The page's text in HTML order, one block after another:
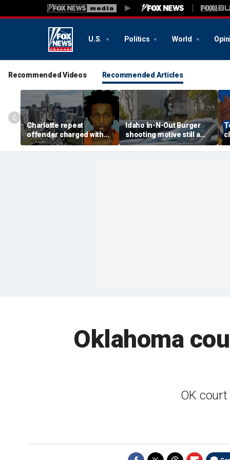
U.S. Politics World
Recommended Videos Recommended Articles
Charlotte repeat
offender charged with
killing man hours after
release on bond
Idaho In-N-Out Burger
shooting motive still a
mystery as armed citizen
speaks out
Oklahoma
OK